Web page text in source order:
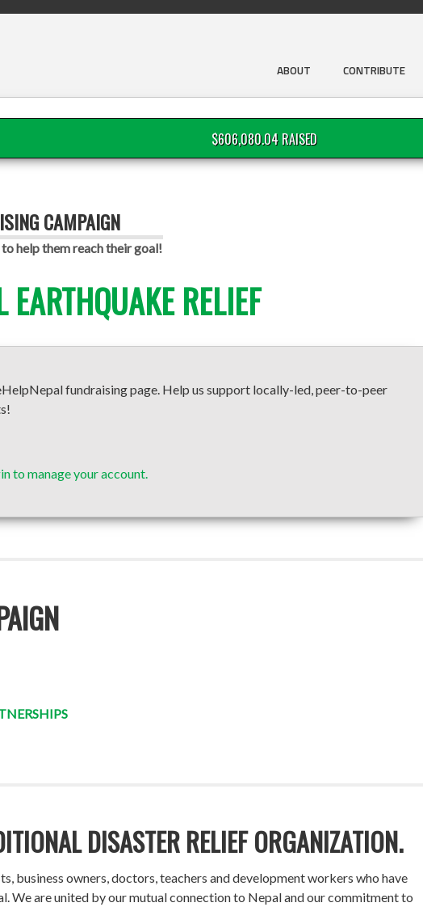
ABOUT CONTRIBUTE
$606,080.04 RAISED
CAMPAIGN
help them reach their goal!
EARTHQUAKE RELIEF
fundraising page. Help us support locally-led, peer-to-peer
to manage your account.
DISASTER RELIEF ORGANIZATION.
business owners, doctors, teachers and development workers who have
We are united by our mutual connection to Nepal and our commitment to